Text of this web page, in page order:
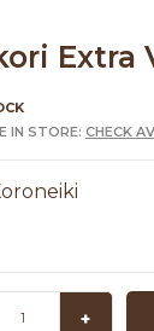
Extra
IN STORE: CHECK
+